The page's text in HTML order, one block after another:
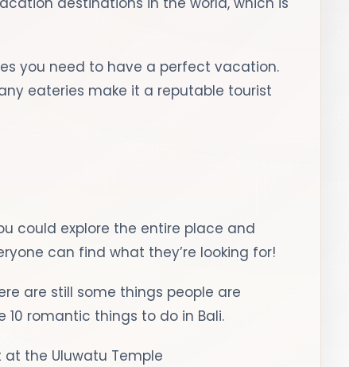
you need to have a perfect vacation.
eateries make it a reputable tourist
could explore the entire place and
can find what they’re looking for!
are still some things people are
10 romantic things to do in Bali.
at the Uluwatu Temple